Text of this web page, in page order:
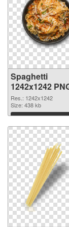
Spaghetti
1242x1242
cutout
Res.: 1242x1242
Size: 438 kb
Download